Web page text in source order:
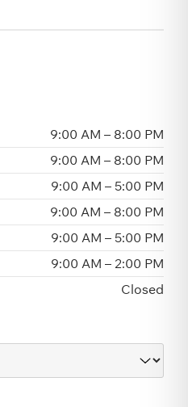
9:00 AM – 8:00 PM
9:00 AM – 8:00 PM
9:00 AM – 5:00 PM
9:00 AM – 8:00 PM
9:00 AM – 5:00 PM
9:00 AM – 2:00 PM
Closed